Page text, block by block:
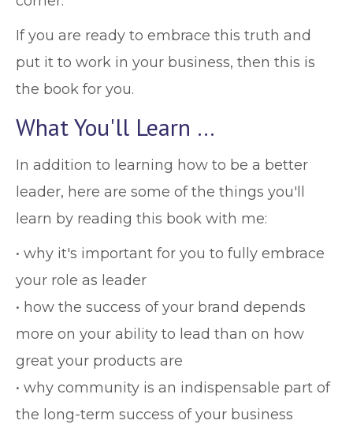
If you are ready to embrace this truth and
put it to work in your business, then this is
the book for you.
What You'll Learn …
In addition to learning how to be a better
leader, here are some of the things you'll
learn by reading this book with me:
• why it's important for you to fully embrace
your role as leader
• how the success of your brand depends
more on your ability to lead than on how
great your products are
• why community is an indispensable part of
the long-term success of your business